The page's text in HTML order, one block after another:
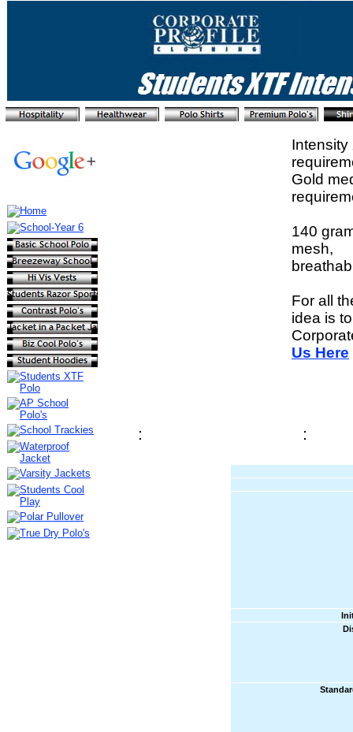
Intensity
Gold
140
mesh,
For all
idea is
Us Here